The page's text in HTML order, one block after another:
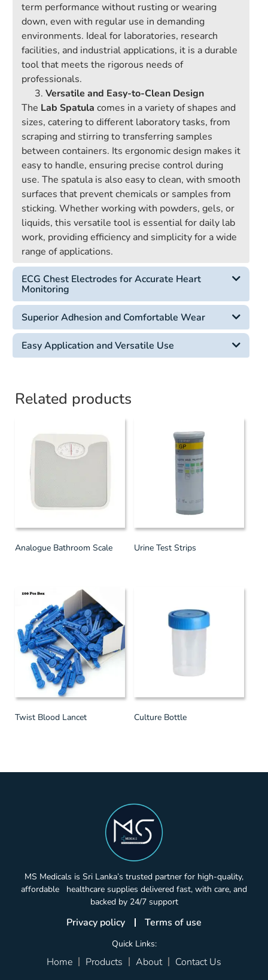
term performance without rusting or wearing
down, even with regular use in demanding
environments. Ideal for laboratories, research
facilities, and industrial applications, it is a durable
tool that meets the rigorous needs of
professionals.
Versatile and Easy-to-Clean Design
The Lab Spatula comes in a variety of shapes and
sizes, catering to different laboratory tasks, from
scraping and stirring to transferring samples
between containers. Its ergonomic design makes it
easy to handle, ensuring precise control during
use. The spatula is also easy to clean, with smooth
surfaces that prevent chemicals or samples from
sticking. Whether working with powders, gels, or
liquids, this versatile tool is essential for daily lab
work, providing efficiency and simplicity for a wide
range of applications.
ECG Chest Electrodes for Accurate Heart
Monitoring
Superior Adhesion and Comfortable Wear
Easy Application and Versatile Use
Related products
Analogue Bathroom Scale Urine Test Strips
Twist Blood Lancet Culture Bottle
MS Medicals is Sri Lanka’s trusted partner for high-quality,
affordable healthcare supplies delivered fast, with care, and
backed by 24/7 support
Privacy policy Terms of use
Quick Links:
Home Products About Contact Us